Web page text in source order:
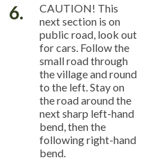
6.
CAUTION! This
next section is on
public road, look out
for cars. Follow the
small road through
the village and round
to the left. Stay on
the road around the
next sharp left-hand
bend, then the
following right-hand
bend.